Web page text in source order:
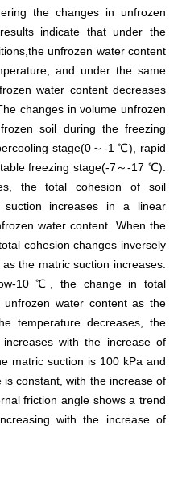
the changes in unfrozen
indicate that under the
unfrozen water content
and under the same
water content decreases
changes in volume unfrozen
soil during the freezing
stage(0～-1 ℃), rapid
freezing stage(-7～-17 ℃).
the total cohesion of soil
increases in a linear
water content. When the
cohesion changes inversely
the matric suction increases.
10 ℃, the change in total
water content as the
temperature decreases, the
with the increase of
matric suction is 100 kPa and
constant, with the increase of
friction angle shows a trend
with the increase of